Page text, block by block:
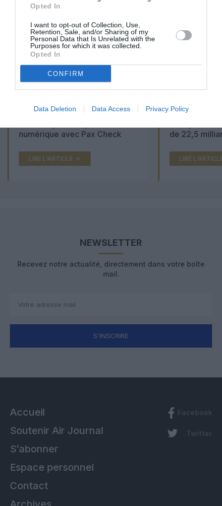
Opted In
I want to opt-out of Collection, Use,
Retention, Sale, and/or Sharing of my
Personal Data that Is Unrelated with the
Purposes for which it was collected.
Opted In
CONFIRM
Data Deletion Data Access Privacy Policy
Aéroports du Maroc : la carte
numérique avec Pax Check
LIRE L'ARTICLE
Washington
de 22,5
LIRE
NEWSLETTER
Recevez notre actualité, directement dans votre boîte
mail.
S'INSCRIRE
Accueil
Soutenir Air Journal
S’abonner
Espace personnel
Contact